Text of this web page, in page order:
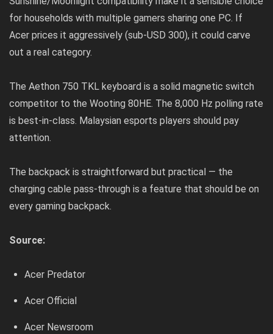
for households with multiple gamers sharing one PC. If
Acer prices it aggressively (sub-USD 300), it could carve
out a real category.
The Aethon 750 TKL keyboard is a solid magnetic switch
competitor to the Wooting 80HE. The 8,000 Hz polling rate
is best-in-class. Malaysian esports players should pay
attention.
The backpack is straightforward but practical — the
charging cable pass-through is a feature that should be on
every gaming backpack.
Source:
Acer Predator
Acer Official
Acer Newsroom